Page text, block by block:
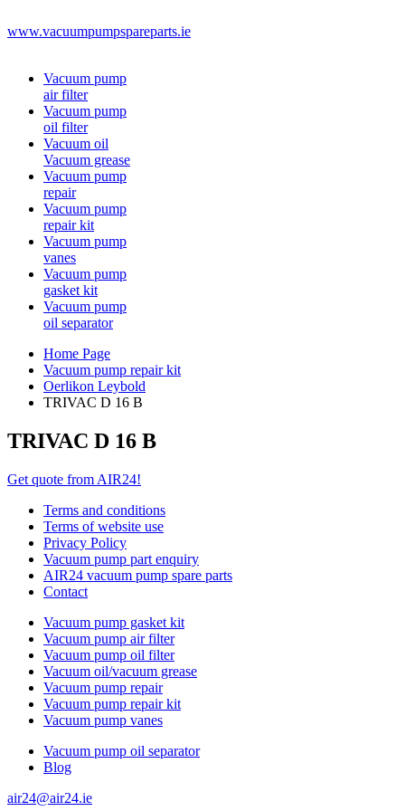
www.vacuumpumpspareparts.ie
Vacuum pump
air filter
Vacuum pump
oil filter
Vacuum oil
Vacuum grease
Vacuum pump
repair
Vacuum pump
repair kit
Vacuum pump
vanes
Vacuum pump
gasket kit
Vacuum pump
oil separator
Home Page
Vacuum pump repair kit
Oerlikon Leybold
TRIVAC D 16 B
TRIVAC D 16 B
Get quote from AIR24!
Terms and conditions
Terms of website use
Privacy Policy
Vacuum pump part enquiry
AIR24 vacuum pump spare parts
Contact
Vacuum pump gasket kit
Vacuum pump air filter
Vacuum pump oil filter
Vacuum oil/vacuum grease
Vacuum pump repair
Vacuum pump repair kit
Vacuum pump vanes
Vacuum pump oil separator
Blog
air24@air24.ie